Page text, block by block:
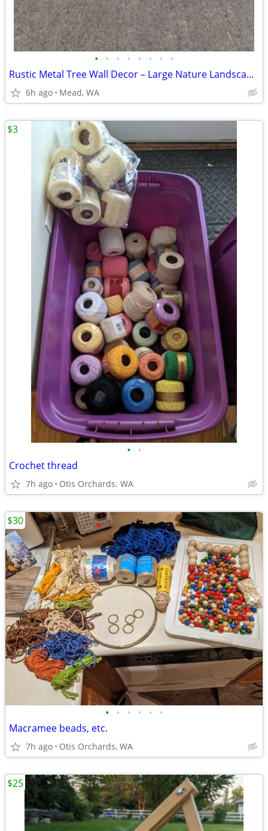
• • • • • • • •
Rustic Metal Tree Wall Decor – Large Nature Landscape Art
6h ago Mead, WA
• •
Crochet thread
7h ago Otis Orchards. WA
$3
• • • • • •
Macramee beads, etc.
7h ago Otis Orchards, WA
$30
$25